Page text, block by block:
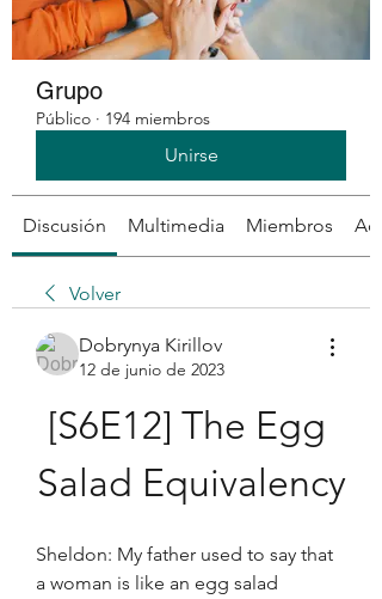
Grupo
Público · 194 miembros
Unirse
Discusión Multimedia Miembros
Volver
Dobrynya Kirillov
12 de junio de 2023
[S6E12] The Egg
Salad Equivalency
Sheldon: My father used to say that
a woman is like an egg salad